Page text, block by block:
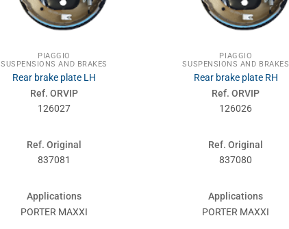
PIAGGIO
SUSPENSIONS AND BRAKES
Rear brake plate LH
Ref. ORVIP
126027
Ref. Original
837081
Applications
PORTER MAXXI
PIAGGIO
SUSPENSIONS AND BRAKES
Rear brake plate RH
Ref. ORVIP
126026
Ref. Original
837080
Applications
PORTER MAXXI